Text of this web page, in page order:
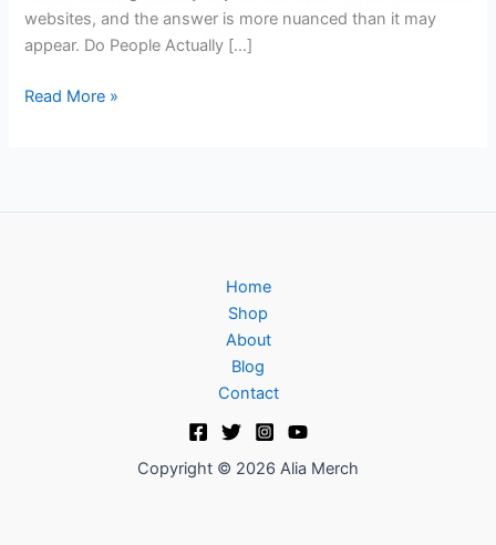
websites, and the answer is more nuanced than it may
appear. Do People Actually […]
Read More »
Home
Shop
About
Blog
Contact
Copyright © 2026 Alia Merch